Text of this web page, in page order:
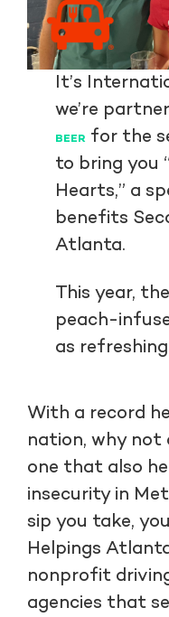
It’s
we’re
BEER for the
to bring you
Hearts,” a
benefits
Atlanta.
This year,
peach-
as
With a record
nation, why not
one that also
insecurity in
sip you take,
Helpings
nonprofit
agencies that